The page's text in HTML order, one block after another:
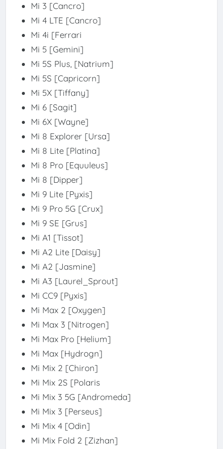
Mi 3 [Cancro]
Mi 4 LTE [Cancro]
Mi 4i [Ferrari
Mi 5 [Gemini]
Mi 5S Plus, [Natrium]
Mi 5S [Capricorn]
Mi 5X [Tiffany]
Mi 6 [Sagit]
Mi 6X [Wayne]
Mi 8 Explorer [Ursa]
Mi 8 Lite [Platina]
Mi 8 Pro [Equuleus]
Mi 8 [Dipper]
Mi 9 Lite [Pyxis]
Mi 9 Pro 5G [Crux]
Mi 9 SE [Grus]
Mi A1 [Tissot]
Mi A2 Lite [Daisy]
Mi A2 [Jasmine]
Mi A3 [Laurel_Sprout]
Mi CC9 [Pyxis]
Mi Max 2 [Oxygen]
Mi Max 3 [Nitrogen]
Mi Max Pro [Helium]
Mi Max [Hydrogn]
Mi Mix 2 [Chiron]
Mi Mix 2S [Polaris
Mi Mix 3 5G [Andromeda]
Mi Mix 3 [Perseus]
Mi Mix 4 [Odin]
Mi Mix Fold 2 [Zizhan]